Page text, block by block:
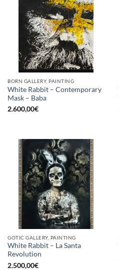
BORN GALLERY, PAINTING
White Rabbit – Contemporary
Mask – Baba
2.600,00€
GOTIC GALLERY, PAINTING
White Rabbit – La Santa
Revolution
2.500,00€